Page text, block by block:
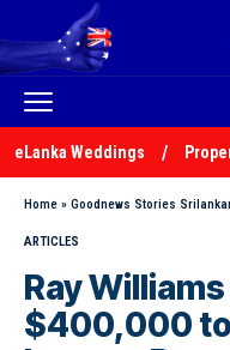
eLanka Weddings
Home » Goodnews Stories
ARTICLES
Ray
$400,000